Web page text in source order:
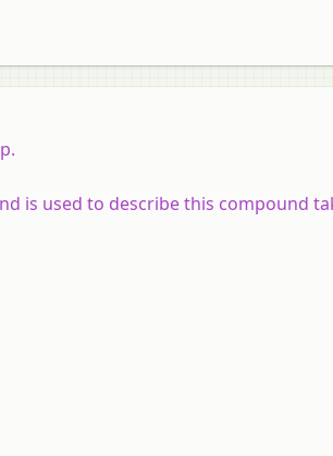
is used to describe this compound